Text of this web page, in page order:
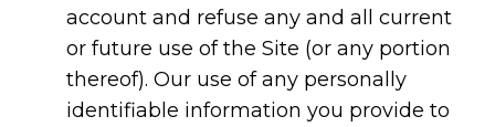
account and refuse any and all current
or future use of the Site (or any portion
thereof). Our use of any personally
identifiable information you provide to